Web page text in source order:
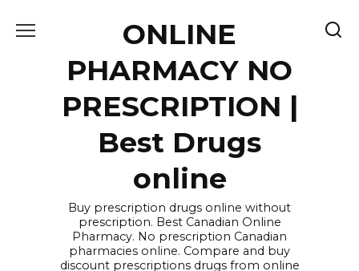
ONLINE
PHARMACY NO
PRESCRIPTION |
Best Drugs
online
Buy prescription drugs online without
prescription. Best Canadian Online
Pharmacy. No prescription Canadian
pharmacies online. Compare and buy
discount prescriptions drugs from online